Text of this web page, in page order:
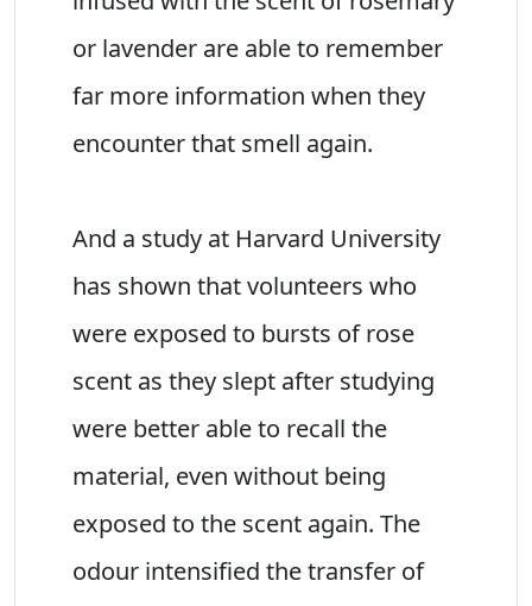
or lavender are able to remember
far more information when they
encounter that smell again.
And a study at Harvard University
has shown that volunteers who
were exposed to bursts of rose
scent as they slept after studying
were better able to recall the
material, even without being
exposed to the scent again. The
odour intensified the transfer of